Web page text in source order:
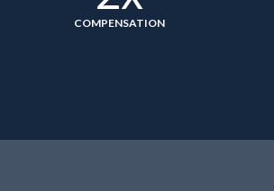
COMPENSATION